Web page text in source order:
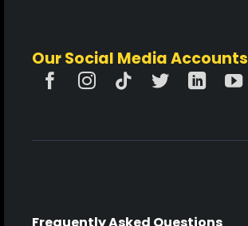
Our Social Media Accounts